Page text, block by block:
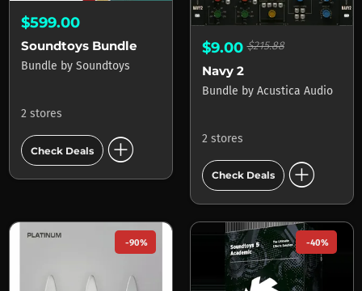
$599.00
Soundtoys Bundle
Bundle by Soundtoys
2 stores
Check Deals add_circle
$9.00$215.88
Navy 2
Bundle by Acustica Audio
2 stores
Check Deals add_circle
-90% -40%